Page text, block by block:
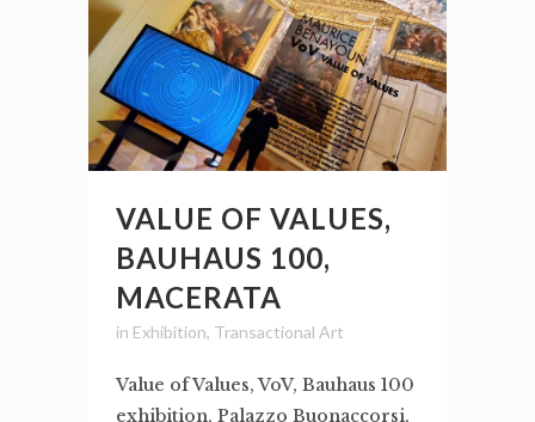
VALUE OF VALUES,
BAUHAUS 100,
MACERATA
in Exhibition, Transactional Art
Value of Values, VoV, Bauhaus 100
exhibition, Palazzo Buonaccorsi,